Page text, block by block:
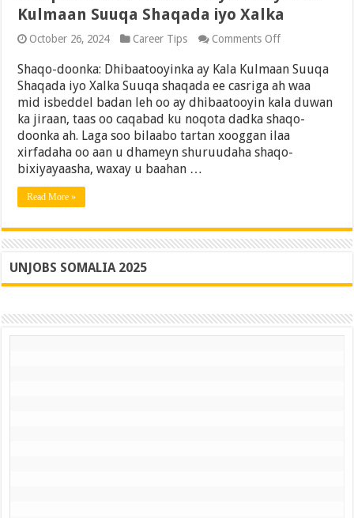
Kulmaan Suuqa Shaqada iyo Xalka
October 26, 2024 Career Tips Comments Offon
doonka:
Dhibaatooyinka
ay
Kala
Kulmaan
Suuqa
Shaqada
iyo
Shaqo-doonka: Dhibaatooyinka ay Kala Kulmaan Suuqa
Shaqada iyo Xalka Suuqa shaqada ee casriga ah waa
mid isbeddel badan leh oo ay dhibaatooyin kala duwan
ka jiraan, taas oo caqabad ku noqota dadka shaqo-
doonka ah. Laga soo bilaabo tartan xooggan ilaa
xirfadaha oo aan u dhameyn shuruudaha shaqo-
bixiyayaasha, waxay u baahan …
Read More »
UNJOBS SOMALIA 2025